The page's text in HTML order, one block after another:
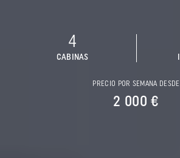
4
CABINAS
PRECIO POR SEMANA DESDE
2 000 €